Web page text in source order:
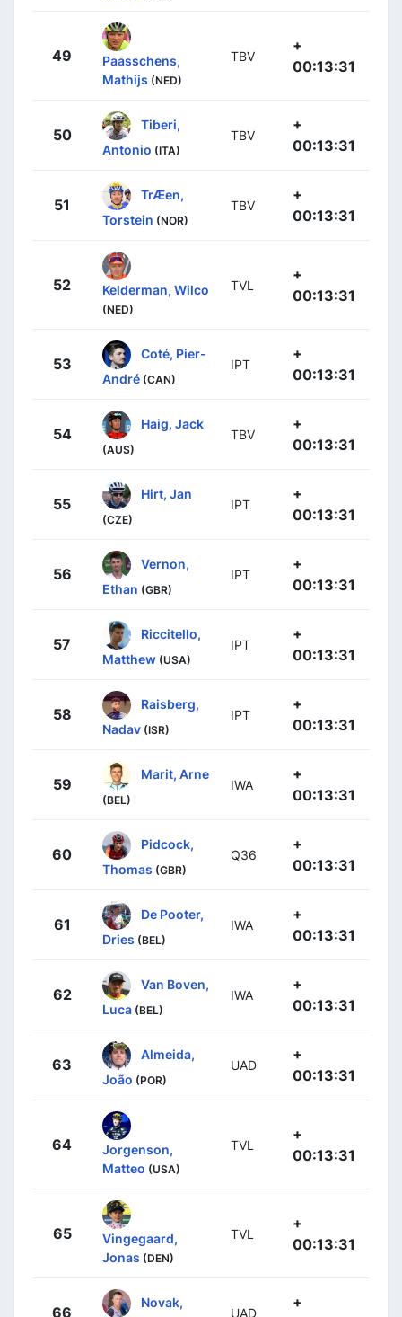
49
Paasschens,
Mathijs (NED)
TBV
+
00:13:31
50
Tiberi,
Antonio (ITA)
TBV
+
00:13:31
51
TrÆen,
Torstein (NOR)
TBV
+
00:13:31
52 Kelderman, Wilco
(NED)
TVL
+
00:13:31
53
Coté, Pier-
André (CAN)
IPT
+
00:13:31
54
Haig, Jack
(AUS)
TBV
+
00:13:31
55
Hirt, Jan
(CZE)
IPT
+
00:13:31
56
Vernon,
Ethan (GBR)
IPT
+
00:13:31
57
Riccitello,
Matthew (USA)
IPT
+
00:13:31
58
Raisberg,
Nadav (ISR)
IPT
+
00:13:31
59
Marit, Arne
(BEL)
IWA
+
00:13:31
60
Pidcock,
Thomas (GBR)
Q36
+
00:13:31
61
De Pooter,
Dries (BEL)
IWA
+
00:13:31
62
Van Boven,
Luca (BEL)
IWA
+
00:13:31
63
Almeida,
João (POR)
UAD
+
00:13:31
64
Jorgenson,
Matteo (USA)
TVL
+
00:13:31
65
Vingegaard,
Jonas (DEN)
TVL
+
00:13:31
66
Novak,
UAD
+